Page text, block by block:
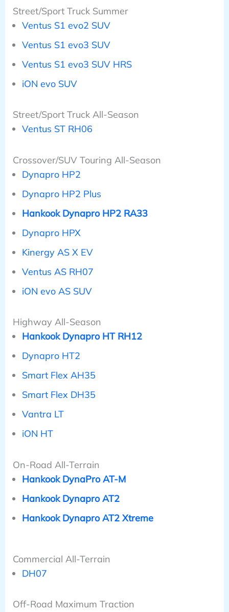
Street/Sport Truck Summer
Ventus S1 evo2 SUV
Ventus S1 evo3 SUV
Ventus S1 evo3 SUV HRS
iON evo SUV
Street/Sport Truck All-Season
Ventus ST RH06
Crossover/SUV Touring All-Season
Dynapro HP2
Dynapro HP2 Plus
Hankook Dynapro HP2 RA33
Dynapro HPX
Kinergy AS X EV
Ventus AS RH07
iON evo AS SUV
Highway All-Season
Hankook Dynapro HT RH12
Dynapro HT2
Smart Flex AH35
Smart Flex DH35
Vantra LT
iON HT
On-Road All-Terrain
Hankook DynaPro AT-M
Hankook Dynapro AT2
Hankook Dynapro AT2 Xtreme
Commercial All-Terrain
DH07
Off-Road Maximum Traction